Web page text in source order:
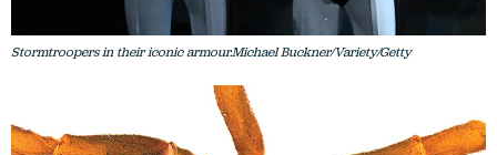
Stormtroopers in their iconic armour.Michael Buckner/Variety/Getty